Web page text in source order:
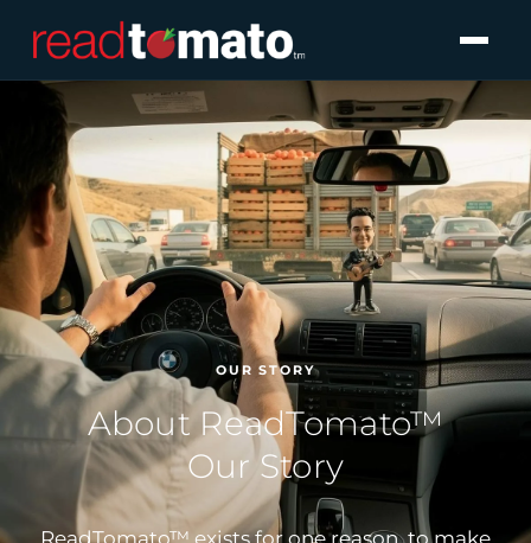
OUR STORY
About ReadTomato™
Our Story